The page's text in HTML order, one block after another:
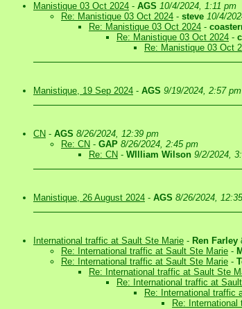
Manistique 03 Oct 2024 - AGS 10/4/2024, 1:11 pm
Re: Manistique 03 Oct 2024 - steve 10/4/
Re: Manistique 03 Oct 2024 -
Re: Manistique 03 Oct 2024 -
Re: Manistique 03 Oct
Manistique, 19 Sep 2024 - AGS 9/19/2024, 2:57 pm
CN - AGS 8/26/2024, 12:39 pm
Re: CN - GAP 8/26/2024, 2:45 pm
Re: CN - WIlliam Wilson 9/2/2024,
Manistique, 26 August 2024 - AGS 8/26/2024,
International traffic at Sault Ste Marie - Ren Farley
Re: International traffic at Sault Ste Marie -
Re: International traffic at Sault Ste Marie -
Re: International traffic at Sault Ste
Re: International traffic at
Re: International traffic
Re: